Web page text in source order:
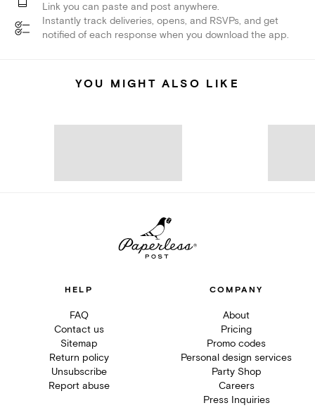
Link you can paste and post anywhere.
Instantly track deliveries, opens, and RSVPs, and get
notified of each response when you download the app.
YOU MIGHT ALSO LIKE
HELP
FAQ
Contact us
Sitemap
Return policy
Unsubscribe
Report abuse
COMPANY
About
Pricing
Promo codes
Personal design services
Party Shop
Careers
Press Inquiries